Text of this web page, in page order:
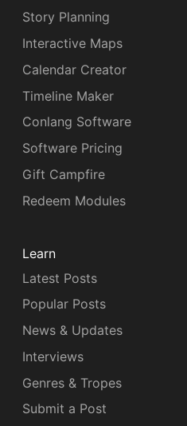
Story Planning
Interactive Maps
Calendar Creator
Timeline Maker
Conlang Software
Software Pricing
Gift Campfire
Redeem Modules
Learn
Latest Posts
Popular Posts
News & Updates
Interviews
Genres & Tropes
Submit a Post